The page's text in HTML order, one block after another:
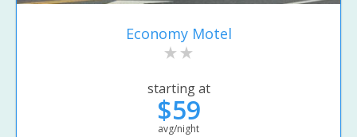
Economy Motel
starting at
$59
avg/night